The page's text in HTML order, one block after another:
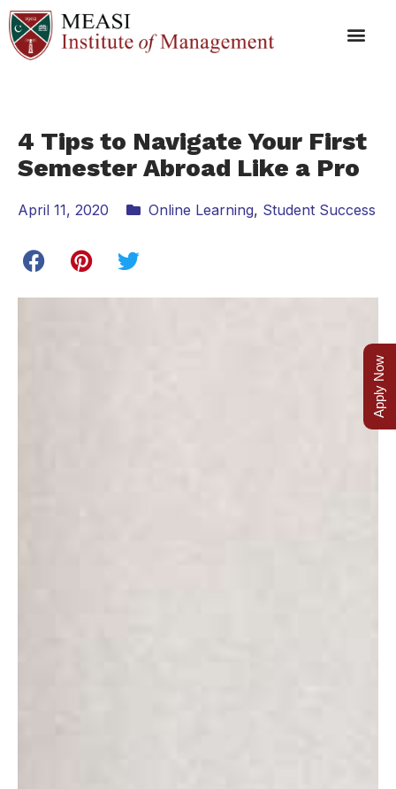
4 Tips to Navigate Your First
Semester Abroad Like a Pro
April 11, 2020 Online Learning, Student Success
Apply Now